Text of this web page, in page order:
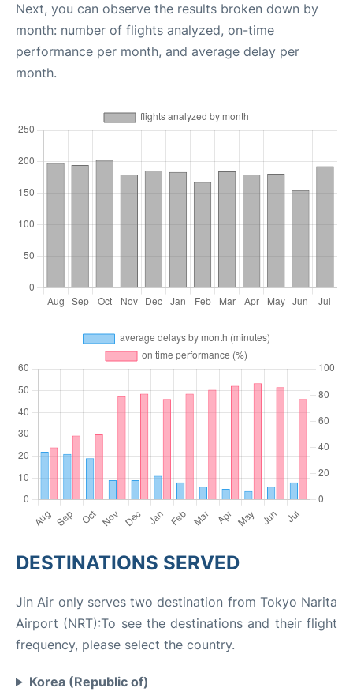
Next, you can observe the results broken down by
month: number of flights analyzed, on-time
performance per month, and average delay per
month.
DESTINATIONS SERVED
Jin Air only serves two destination from Tokyo Narita
Airport (NRT):To see the destinations and their flight
frequency, please select the country.
Korea (Republic of)